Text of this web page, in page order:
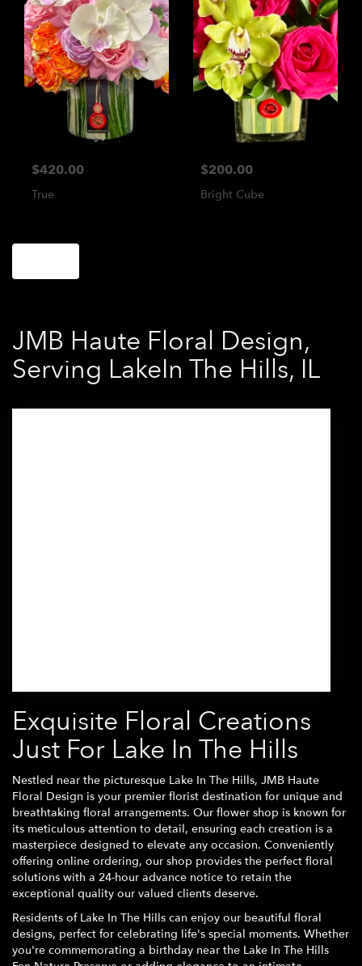
$420.00
True
$200.00
Bright Cube
JMB Haute Floral Design,
Serving LakeIn The Hills, IL
Exquisite Floral Creations
Just For Lake In The Hills
Nestled near the picturesque Lake In The Hills, JMB Haute
Floral Design is your premier florist destination for unique and
breathtaking floral arrangements. Our flower shop is known for
its meticulous attention to detail, ensuring each creation is a
masterpiece designed to elevate any occasion. Conveniently
offering online ordering, our shop provides the perfect floral
solutions with a 24-hour advance notice to retain the
exceptional quality our valued clients deserve.
Residents of Lake In The Hills can enjoy our beautiful floral
designs, perfect for celebrating life's special moments. Whether
you're commemorating a birthday near the Lake In The Hills